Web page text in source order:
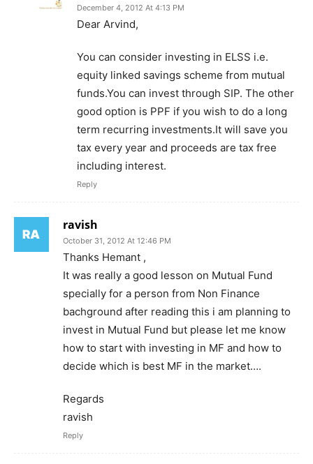
December 4, 2012 At 4:13 PM
Dear Arvind,
You can consider investing in ELSS i.e.
equity linked savings scheme from mutual
funds.You can invest through SIP. The other
good option is PPF if you wish to do a long
term recurring investments.It will save you
tax every year and proceeds are tax free
including interest.
Reply
ravish
October 31, 2012 At 12:46 PM
Thanks Hemant ,
It was really a good lesson on Mutual Fund
specially for a person from Non Finance
bachground after reading this i am planning to
invest in Mutual Fund but please let me know
how to start with investing in MF and how to
decide which is best MF in the market….
Regards
ravish
Reply